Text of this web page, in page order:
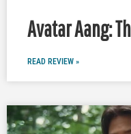
Avatar Aang:
READ REVIEW »